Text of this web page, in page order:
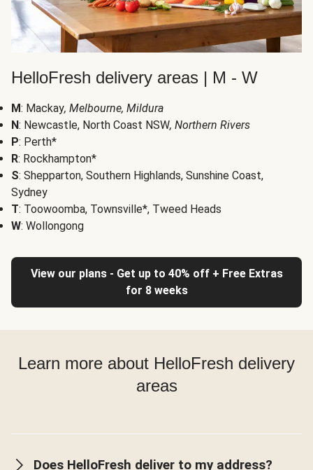
HelloFresh delivery areas | M - W
M: Mackay, Melbourne, Mildura
N: Newcastle, North Coast NSW, Northern Rivers
P: Perth*
R: Rockhampton*
S: Shepparton, Southern Highlands, Sunshine Coast,
Sydney
T: Toowoomba, Townsville*, Tweed Heads
W: Wollongong
View our plans - Get up to 40% off + Free Extras
for 8 weeks
Learn more about HelloFresh delivery
areas
Does HelloFresh deliver to my address?